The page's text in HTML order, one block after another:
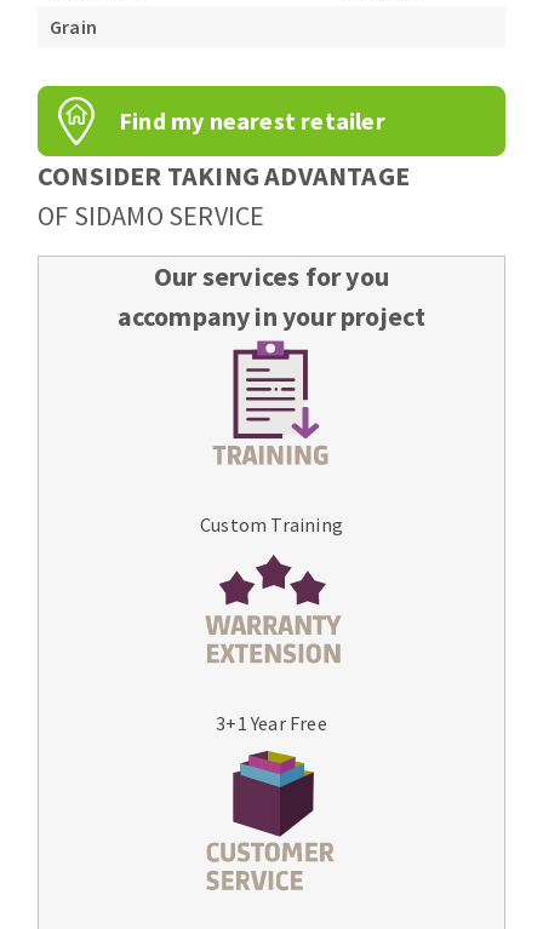
Grain
Find my nearest retailer
CONSIDER TAKING ADVANTAGE
OF SIDAMO SERVICE
Our services for you
accompany in your project
Custom Training
3+1 Year Free